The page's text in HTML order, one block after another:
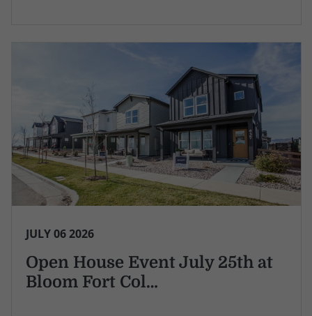
JULY 06 2026
Open House Event July 25th at
Bloom Fort Col…